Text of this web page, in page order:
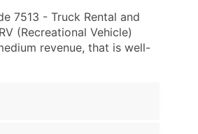
7513 - Truck Rental and
(Recreational Vehicle)
revenue, that is well-